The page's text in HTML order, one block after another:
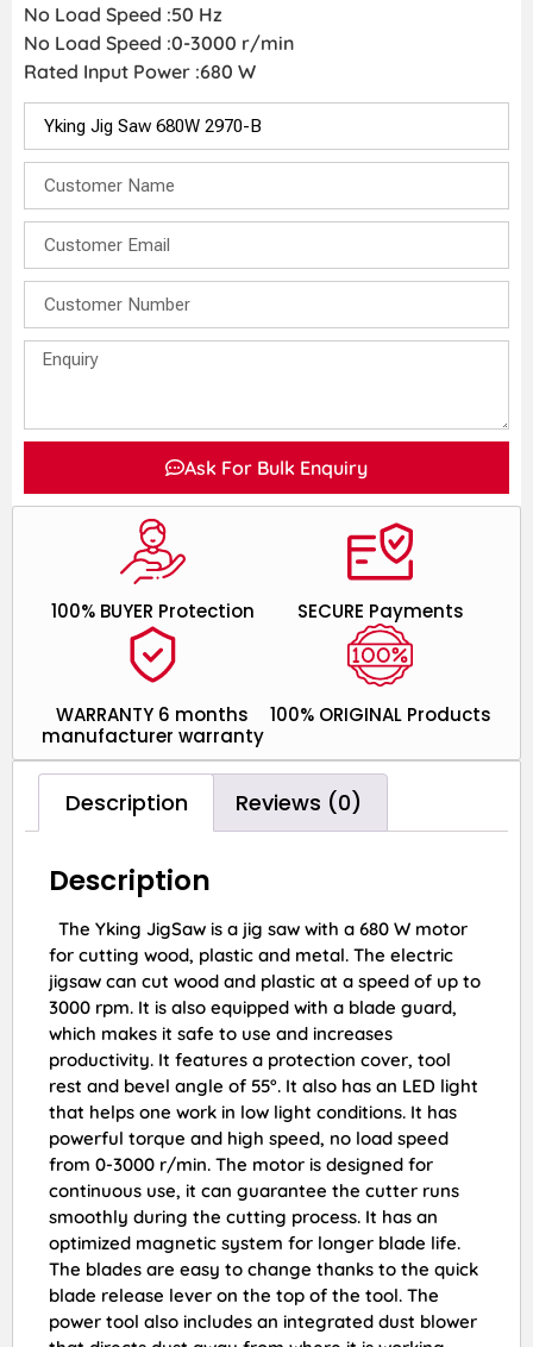
No Load Speed :50 Hz
No Load Speed :0-3000 r/min
Rated Input Power :680 W
Ask For Bulk Enquiry
100% ORIGINAL Products
WARRANTY 6 months
manufacturer warranty
SECURE Payments
100% BUYER Protection
Description Reviews (0)
Description
The Yking JigSaw is a jig saw with a 680 W motor
for cutting wood, plastic and metal. The electric
jigsaw can cut wood and plastic at a speed of up to
3000 rpm. It is also equipped with a blade guard,
which makes it safe to use and increases
productivity. It features a protection cover, tool
rest and bevel angle of 55°. It also has an LED light
that helps one work in low light conditions. It has
powerful torque and high speed, no load speed
from 0-3000 r/min. The motor is designed for
continuous use, it can guarantee the cutter runs
smoothly during the cutting process. It has an
optimized magnetic system for longer blade life.
The blades are easy to change thanks to the quick
blade release lever on the top of the tool. The
power tool also includes an integrated dust blower